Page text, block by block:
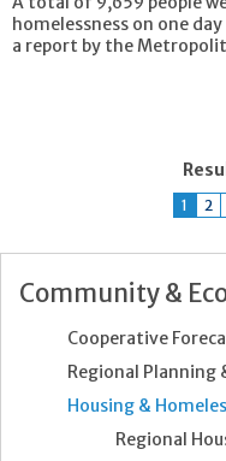
homelessness on one
a report by the
1 2
Community &
Cooperative
Regional Planning
Housing &
Regional